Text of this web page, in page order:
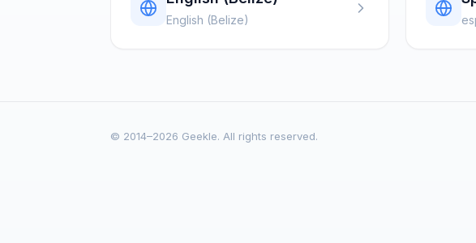
English (Belize)
© 2014–2026 Geekle. All rights reserved.